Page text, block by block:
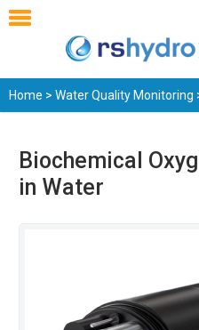
Home > Water Quality Monitoring
Biochemical
in Water